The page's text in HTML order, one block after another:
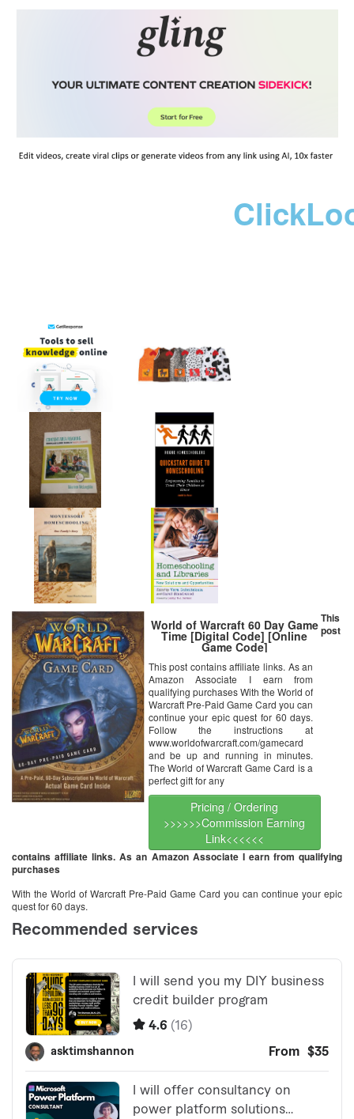
World of Warcraft 60 Day Game
Time [Digital Code] [Online
Game Code]
This post contains affiliate links. As an
Amazon Associate I earn from
qualifying purchases With the World of
Warcraft Pre-Paid Game Card you can
continue your epic quest for 60 days.
Follow the instructions at
www.worldofwarcraft.com/gamecard
and be up and running in minutes.
The World of Warcraft Game Card is a
perfect gift for any
Pricing / Ordering
>>>>>>Commission Earning
Link<<<<<<
This
post
contains affiliate links. As an Amazon Associate I earn from qualifying
purchases
With the World of Warcraft Pre-Paid Game Card you can continue your epic
quest for 60 days.